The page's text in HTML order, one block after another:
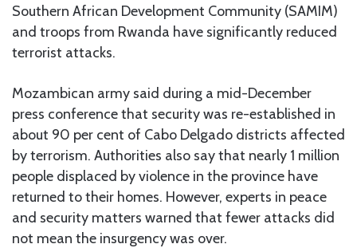
Southern African Development Community (SAMIM)
and troops from Rwanda have significantly reduced
terrorist attacks.
Mozambican army said during a mid-December
press conference that security was re-established in
about 90 per cent of Cabo Delgado districts affected
by terrorism. Authorities also say that nearly 1 million
people displaced by violence in the province have
returned to their homes. However, experts in peace
and security matters warned that fewer attacks did
not mean the insurgency was over.